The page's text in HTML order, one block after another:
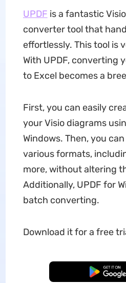
UPDF is a fantastic
converter tool that
effortlessly. This tool is
With UPDF, converting
to Excel becomes a
First, you can easily
your Visio diagrams
Windows. Then, you
various formats,
more, without altering
Additionally, UPDF for
batch converting.
Download it for a free
Free